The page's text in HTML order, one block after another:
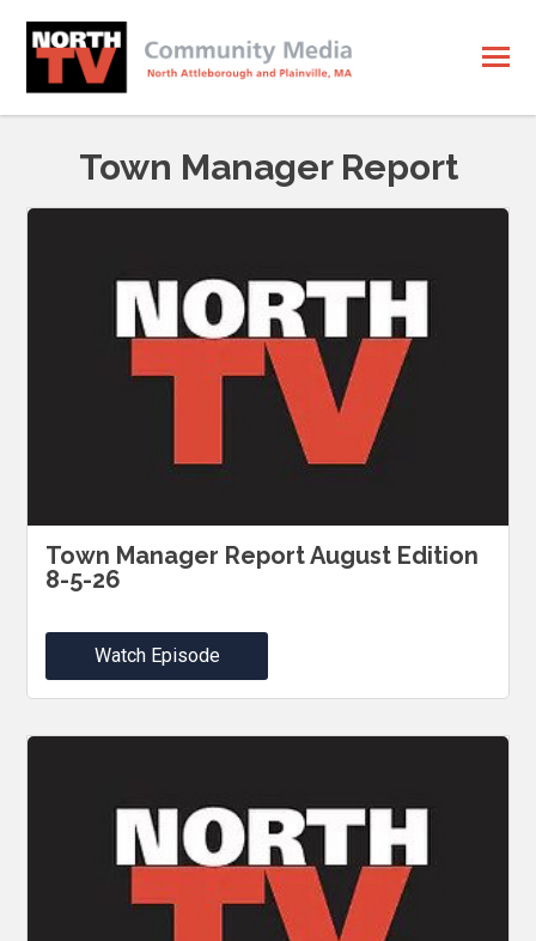
Town Manager Report
Town Manager Report August Edition
8-5-26
Watch Episode